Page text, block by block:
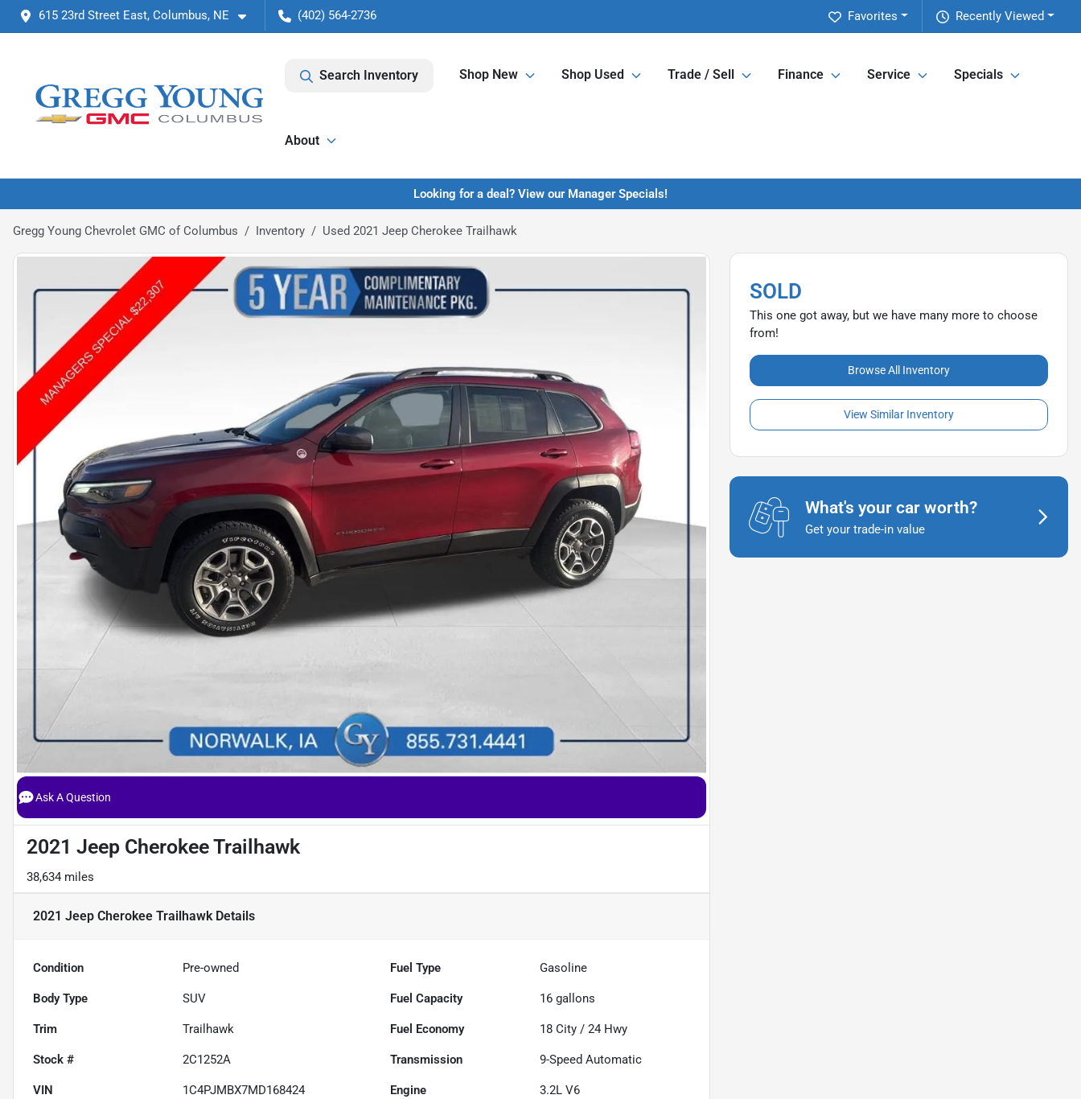
615 23rd Street East, Columbus, NE (402) 564-2736 Recently Viewed
Favorites
Search Inventory Shop New Shop Used Trade / Sell Finance Service Specials
About
Looking for a deal? View our Manager Specials!
Gregg Young Chevrolet GMC of Columbus Inventory Used 2021 Jeep Cherokee Trailhawk
Ask A Question
2021 Jeep Cherokee Trailhawk
38,634 miles
2021 Jeep Cherokee TrailhawkDetails
Condition Pre-owned Fuel Type Gasoline
Body Type SUV Fuel Capacity 16 gallons
Trim Trailhawk Fuel Economy 18 City /24 Hwy
Stock # 2C1252A Transmission 9-Speed Automatic
VIN 1C4PJMBX7MD168424 Engine 3.2L V6
SOLD
This one got away, but we have many more to choose
from!
Browse All Inventory
View Similar Inventory
What's your car worth?
Get your trade-in value